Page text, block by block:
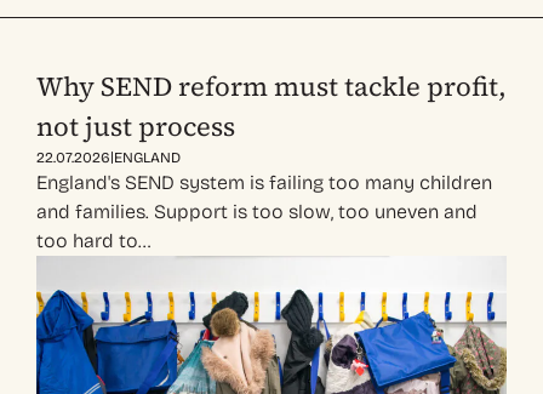
Why SEND reform must tackle profit,
not just process
22.07.2026|ENGLAND
England's SEND system is failing too many children
and families. Support is too slow, too uneven and
too hard to…